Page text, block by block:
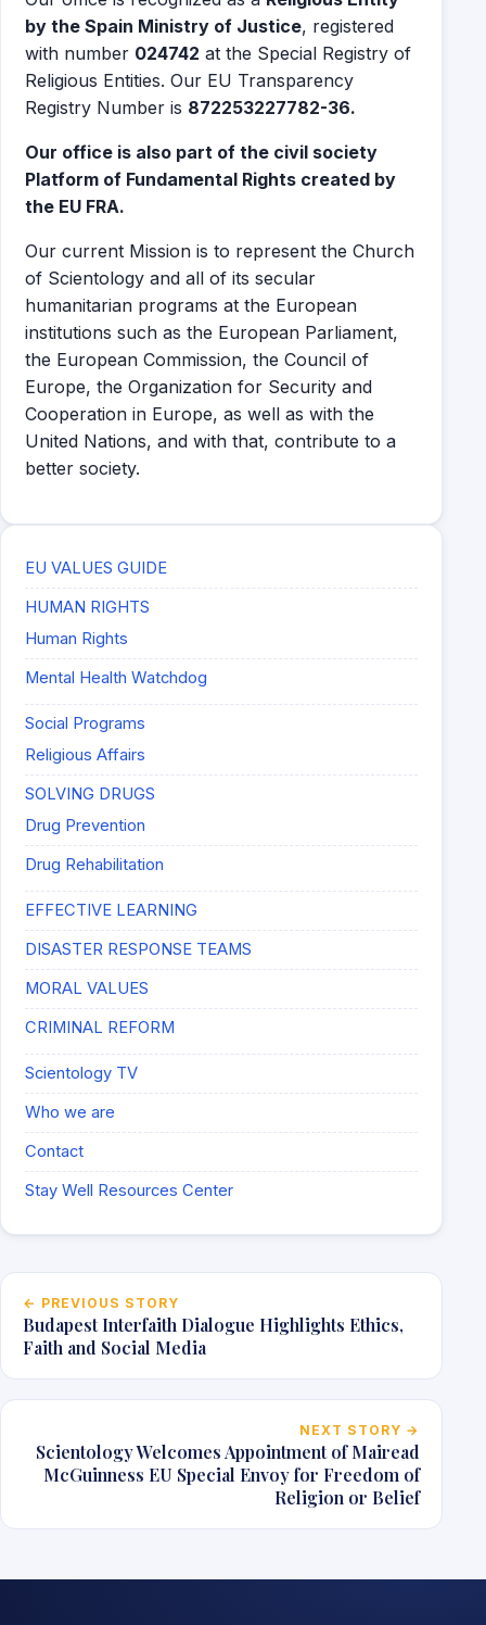
by the Spain Ministry of Justice, registered
with number 024742 at the Special Registry of
Religious Entities. Our EU Transparency
Registry Number is 872253227782-36.
Our office is also part of the civil society
Platform of Fundamental Rights created by
the EU FRA.
Our current Mission is to represent the Church
of Scientology and all of its secular
humanitarian programs at the European
institutions such as the European Parliament,
the European Commission, the Council of
Europe, the Organization for Security and
Cooperation in Europe, as well as with the
United Nations, and with that, contribute to a
better society.
EU VALUES GUIDE
HUMAN RIGHTS
Human Rights
Mental Health Watchdog
Social Programs
Religious Affairs
SOLVING DRUGS
Drug Prevention
Drug Rehabilitation
EFFECTIVE LEARNING
DISASTER RESPONSE TEAMS
MORAL VALUES
CRIMINAL REFORM
Scientology TV
Who we are
Contact
Stay Well Resources Center
Post navigation
← PREVIOUS STORY
Budapest Interfaith Dialogue Highlights Ethics,
Faith and Social Media
NEXT STORY →
Scientology Welcomes Appointment of Mairead
McGuinness EU Special Envoy for Freedom of
Religion or Belief